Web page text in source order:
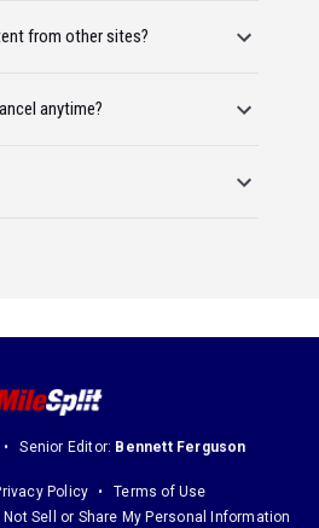
from other sites?
anytime?
Senior Editor: Bennett Ferguson
Policy
Terms of Use
Sell or Share My Personal Information